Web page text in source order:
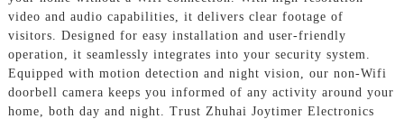
video and audio capabilities, it delivers clear footage of
visitors. Designed for easy installation and user-friendly
operation, it seamlessly integrates into your security system.
Equipped with motion detection and night vision, our non-Wifi
doorbell camera keeps you informed of any activity around your
home, both day and night. Trust Zhuhai Joytimer Electronics